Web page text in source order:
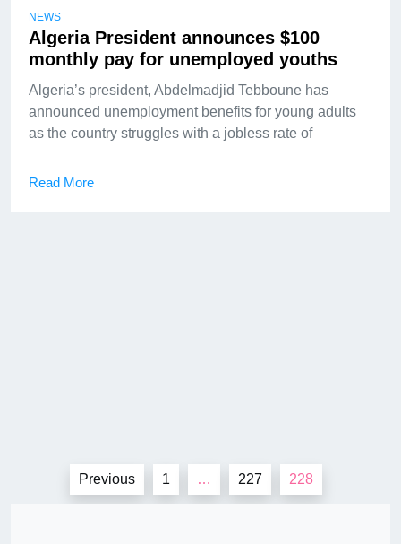
NEWS
Algeria President announces $100
monthly pay for unemployed youths
Algeria’s president, Abdelmadjid Tebboune has
announced unemployment benefits for young adults
as the country struggles with a jobless rate of
Read More
Posts
pagination
Previous 1 … 227 228